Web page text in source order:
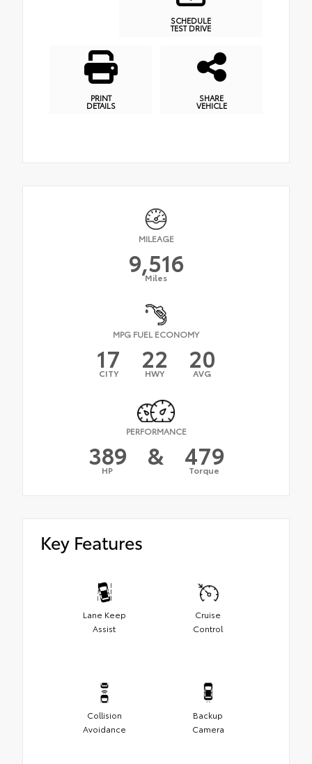
SCHEDULE
TEST DRIVE
PRINT
DETAILS
SHARE
VEHICLE
MILEAGE
9,516
Miles
MPG FUEL ECONOMY
17
CITY 22
HWY 20
AVG
PERFORMANCE
389
HP & 479
Torque
Key Features
Lane Keep
Assist
Cruise
Control
Collision
Avoidance
Backup
Camera